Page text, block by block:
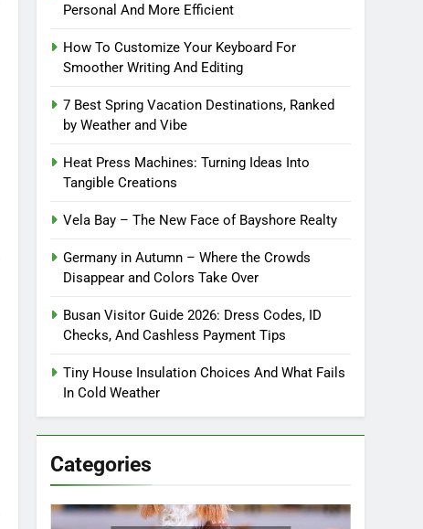
Personal And More Efficient
How To Customize Your Keyboard For
Smoother Writing And Editing
7 Best Spring Vacation Destinations, Ranked
by Weather and Vibe
Heat Press Machines: Turning Ideas Into
Tangible Creations
Vela Bay – The New Face of Bayshore Realty
Germany in Autumn – Where the Crowds
Disappear and Colors Take Over
Busan Visitor Guide 2026: Dress Codes, ID
Checks, And Cashless Payment Tips
Tiny House Insulation Choices And What Fails
In Cold Weather
Categories